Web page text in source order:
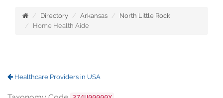
Directory Arkansas
North Little Rock
Home Health Aide
Healthcare Providers in USA